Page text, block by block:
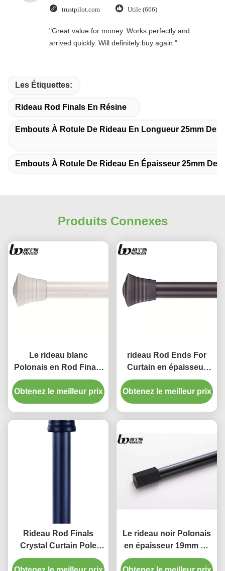
trustpilot.com Utile (666)
"Great value for money. Works perfectly and
arrived quickly. Will definitely buy again."
Les Étiquettes:
Rideau Rod Finals En Résine
Embouts À Rotule De Rideau En Longueur 25mm De
Embouts À Rotule De Rideau En Épaisseur 25mm De
Produits Connexes
Le rideau blanc
Polonais en Rod Finals
28mm de rideau en
résine de couleur finit
décoratif
Obtenez le meilleur prix
rideau Rod Ends For
Curtain en épaisseur
25mm de la longueur
0.8mm de 300cm
Obtenez le meilleur prix
Rideau Rod Finals
Crystal Curtain Pole
Ends en épaisseur
Le rideau noir Polonais
en épaisseur 19mm de
la couleur 0.6mm finit la